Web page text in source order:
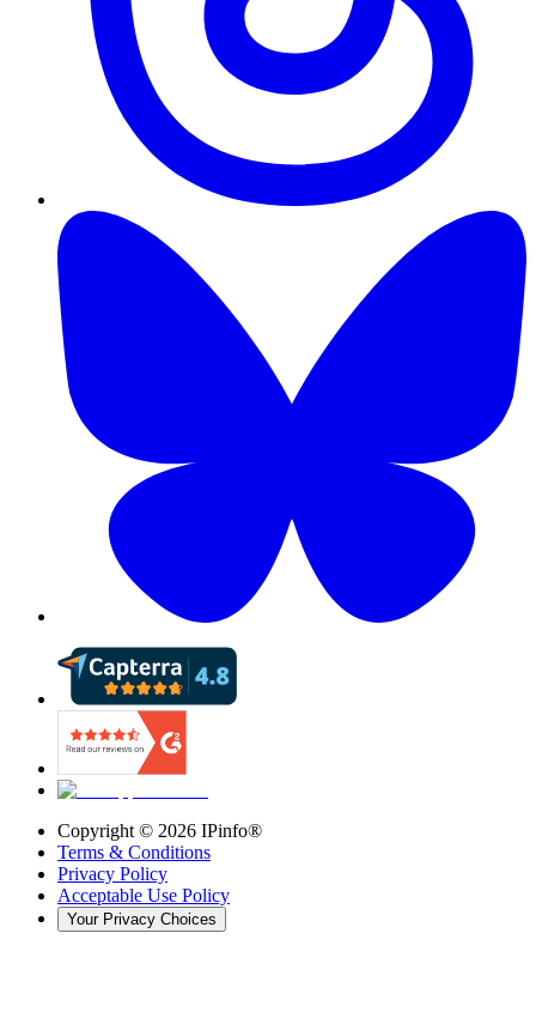
Copyright © 2026 IPinfo®
Terms & Conditions
Privacy Policy
Acceptable Use Policy
Your Privacy Choices